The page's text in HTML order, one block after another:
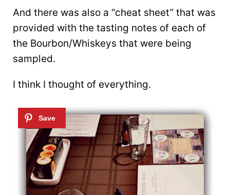
And there was also a “cheat sheet” that was
provided with the tasting notes of each of
the Bourbon/Whiskeys that were being
sampled.
I think I thought of everything.